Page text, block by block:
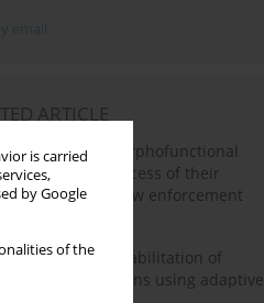
is carried
by Google
of the
ARTICLE
of cadets’ morphofunctional
in the process of their
training for law enforcement
and sports rehabilitation of
with amputations using adaptive